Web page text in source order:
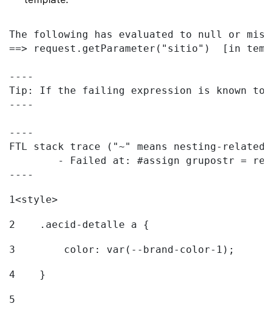
The following has evaluated to null or
==> request.getParameter("sitio")  [in
----
Tip: If the failing expression is known to
----
----
FTL stack trace ("~" means nesting-
----
1<style>
2
    .aecid-detalle a {
3
        color: var(--brand-color-1);
4
    }
5